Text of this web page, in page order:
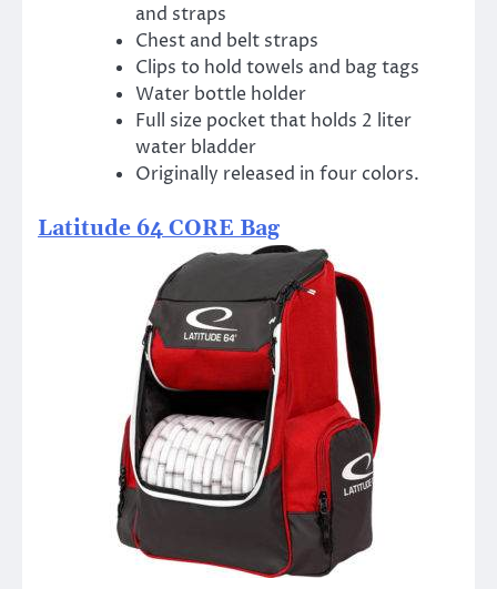
and straps
Chest and belt straps
Clips to hold towels and bag tags
Water bottle holder
Full size pocket that holds 2 liter
water bladder
Originally released in four colors.
Latitude 64 CORE Bag